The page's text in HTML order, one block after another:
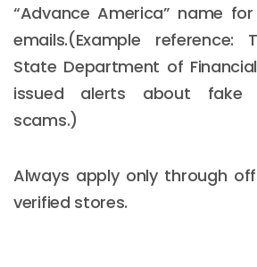
“Advance America” name
emails.(Example reference:
State Department of
issued alerts about fake
scams.)
Always apply only through
verified stores.